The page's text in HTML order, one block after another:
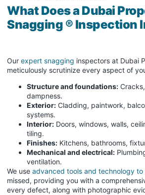
What Does a Dubai
Snagging ® Inspection
Our expert snagging inspectors at Dubai
meticulously scrutinize every aspect of
Structure and foundations:
dampness.
Exterior: Cladding, paintwork,
systems.
Interior: Doors, windows, walls,
tiling.
Finishes: Kitchens, bathrooms,
Mechanical and electrical:
ventilation.
We use advanced tools and technology to
missed, providing you with a
every defect, along with photographic